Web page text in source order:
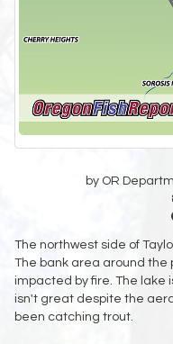
by OR
The northwest side of
The bank area around the
impacted by fire. The lake
isn't great despite the
been catching trout.